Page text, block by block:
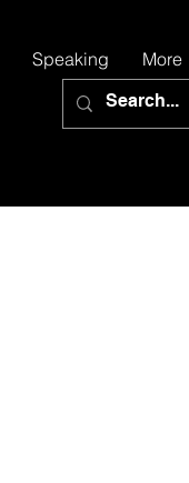
Speaking More